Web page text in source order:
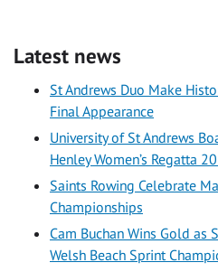
Latest news
St Andrews Duo Make
Final Appearance
University of St Andrews
Henley Women’s Regatta
Saints Rowing Celebrate
Championships
Cam Buchan Wins Gold as
Welsh Beach Sprint